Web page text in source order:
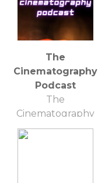
The
Cinematography
Podcast
The
Cinematography
Podcast